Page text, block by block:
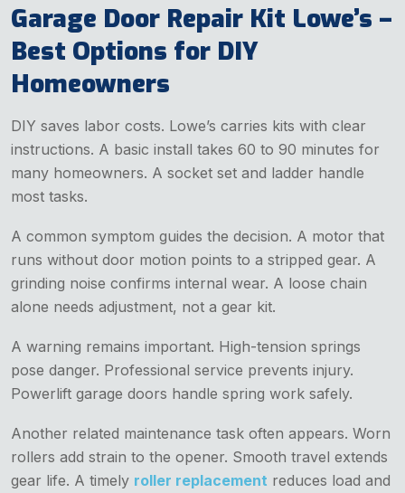
Garage Door Repair Kit Lowe’s –
Best Options for DIY
Homeowners
DIY saves labor costs. Lowe’s carries kits with clear
instructions. A basic install takes 60 to 90 minutes for
many homeowners. A socket set and ladder handle
most tasks.
A common symptom guides the decision. A motor that
runs without door motion points to a stripped gear. A
grinding noise confirms internal wear. A loose chain
alone needs adjustment, not a gear kit.
A warning remains important. High-tension springs
pose danger. Professional service prevents injury.
Powerlift garage doors handle spring work safely.
Another related maintenance task often appears. Worn
rollers add strain to the opener. Smooth travel extends
gear life. A timely roller replacement reduces load and